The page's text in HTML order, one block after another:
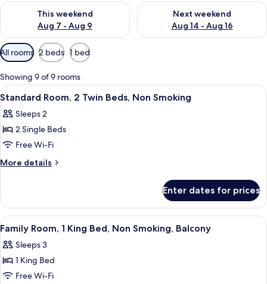
This weekend
Aug 7 - Aug 9
Check availability for this weekend Aug 7 - Aug 9
Next weekend
Aug 14 - Aug 16
Check availability for next
Available
filters
for
rooms
All rooms 2 beds 1 bed
Showing 9 of 9 rooms
View
all
photos
for
Standard
Room,
Beds,
Non
Smoking
A small, tidy room with a bed, a
8
Standard Room, 2 Twin Beds, Non Smoking
Sleeps 2
2 Single Beds
Free Wi-Fi
More details
More
Room,
Twin
Non
Smoking
Enter dates for prices
View
all
photos
for
Family
A hotel room with a large bed, a
10
Family Room, 1 King Bed, Non Smoking, Balcony
Sleeps 3
1 King Bed
Free Wi-Fi